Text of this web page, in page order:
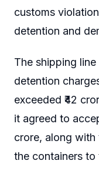
customs
detention and
The shipping
detention
exceeded ₹42
it agreed to
crore, along
the containers to